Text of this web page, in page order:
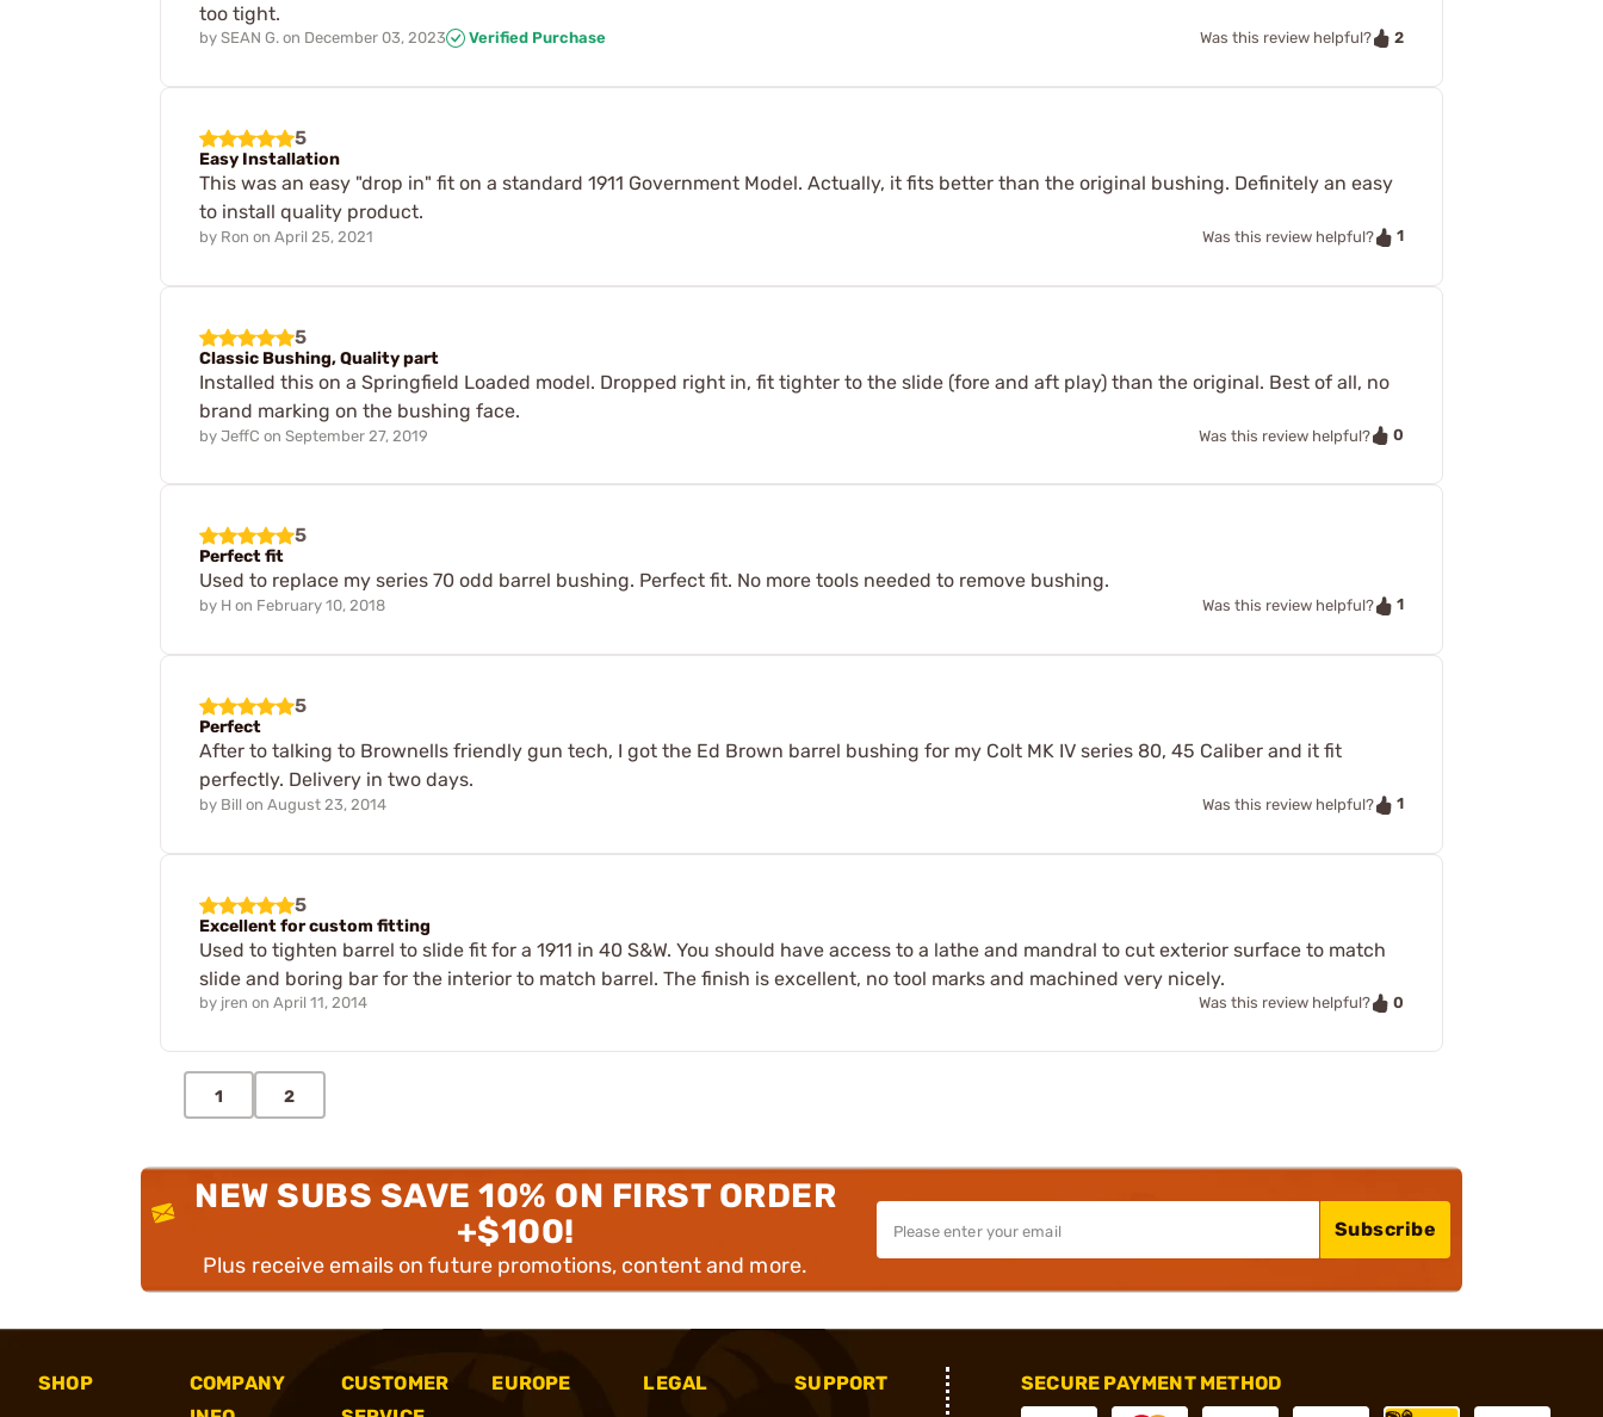
too tight.
by SEAN G. on December 03, 2023 Verified Purchase Was this review helpful? 2
5
Easy Installation
This was an easy "drop in" fit on a standard 1911 Government Model. Actually, it fits better than the original bushing. Definitely an easy
to install quality product.
by Ron on April 25, 2021 Was this review helpful? 1
5
Classic Bushing, Quality part
Installed this on a Springfield Loaded model. Dropped right in, fit tighter to the slide (fore and aft play) than the original. Best of all, no
brand marking on the bushing face.
by JeffC on September 27, 2019 Was this review helpful? 0
5
Perfect fit
Used to replace my series 70 odd barrel bushing. Perfect fit. No more tools needed to remove bushing.
by H on February 10, 2018 Was this review helpful? 1
5
Perfect
After to talking to Brownells friendly gun tech, I got the Ed Brown barrel bushing for my Colt MK IV series 80, 45 Caliber and it fit
perfectly. Delivery in two days.
by Bill on August 23, 2014 Was this review helpful? 1
5
Excellent for custom fitting
Used to tighten barrel to slide fit for a 1911 in 40 S&W. You should have access to a lathe and mandral to cut exterior surface to match
slide and boring bar for the interior to match barrel. The finish is excellent, no tool marks and machined very nicely.
by jren on April 11, 2014 Was this review helpful? 0
1 2
NEW SUBS SAVE 10% ON FIRST ORDER
+$100!
Plus receive emails on future promotions, content and more.
Subscribe
SHOP
COMPANY
CUSTOMER
EUROPE LEGAL SUPPORT SECURE PAYMENT METHOD